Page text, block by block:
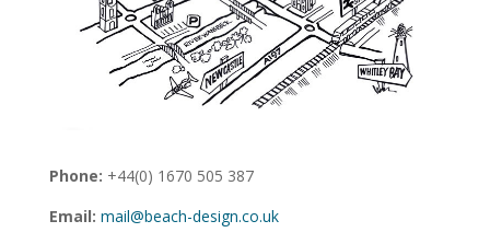
Phone: +44(0) 1670 505 387
Email: mail@beach-design.co.uk